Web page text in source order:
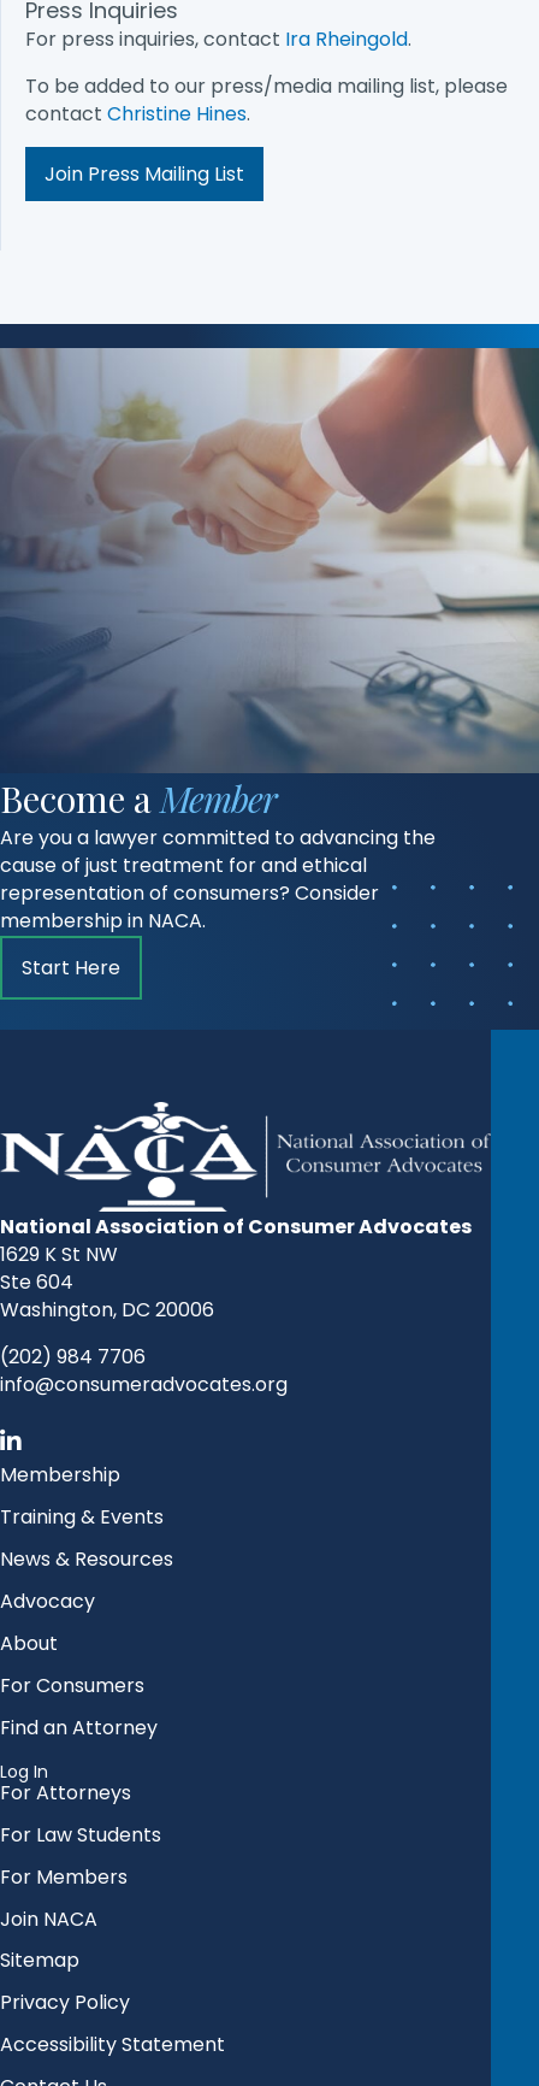
Press Inquiries
For press inquiries, contact Ira Rheingold.
To be added to our press/media mailing list, please
contact Christine Hines.
Join Press Mailing List
Become aMember
Are you a lawyer committed to advancing the
cause of just treatment for and ethical
representation of consumers? Consider
membership in NACA.
Start Here
National Association of Consumer Advocates
1629 K St NW
Ste 604
Washington, DC 20006
(202) 984 7706
info@consumeradvocates.org
Membership
Training & Events
News & Resources
Advocacy
About
For Consumers
Find an Attorney
Log In
For Attorneys
For Law Students
For Members
Join NACA
Sitemap
Privacy Policy
Accessibility Statement